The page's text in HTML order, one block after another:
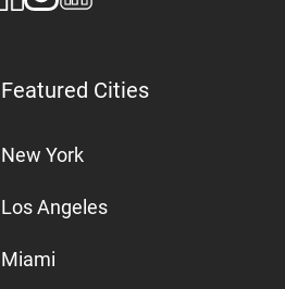
Featured Cities
New York
Los Angeles
Miami